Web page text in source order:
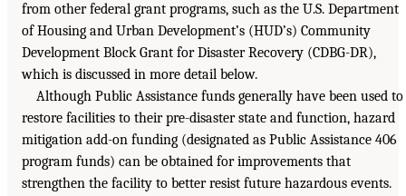
from other federal grant programs, such as the U.S. Department
of Housing and Urban Development’s (HUD’s) Community
Development Block Grant for Disaster Recovery (CDBG-DR),
which is discussed in more detail below.
Although Public Assistance funds generally have been used to
restore facilities to their pre-disaster state and function, hazard
mitigation add-on funding (designated as Public Assistance 406
program funds) can be obtained for improvements that
strengthen the facility to better resist future hazardous events.